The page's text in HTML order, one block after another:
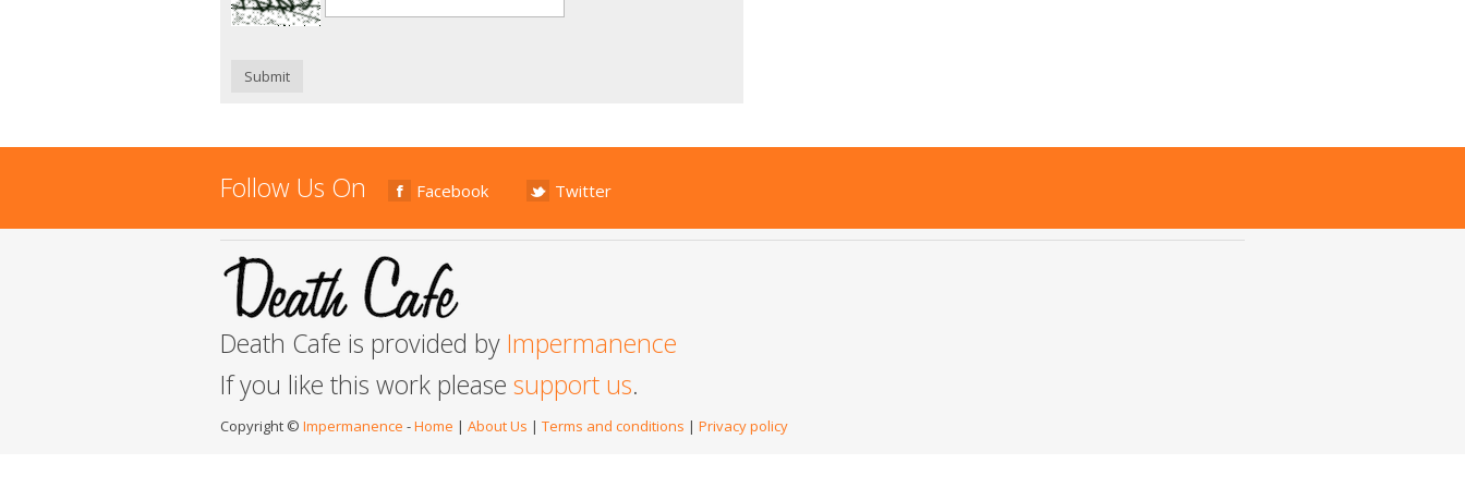
Submit
Follow Us On Facebook Twitter
Death Cafe is provided by Impermanence
If you like this work please support us.
Copyright © Impermanence -Home | About Us | Terms and conditions | Privacy policy